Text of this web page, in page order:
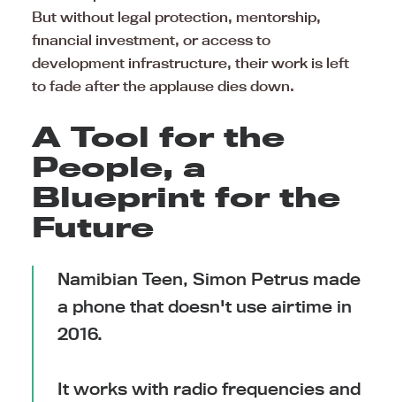
But without legal protection, mentorship,
financial investment, or access to
development infrastructure, their work is left
to fade after the applause dies down.
A Tool for the
People, a
Blueprint for the
Future
Namibian Teen, Simon Petrus made
a phone that doesn't use airtime in
2016.
It works with radio frequencies and